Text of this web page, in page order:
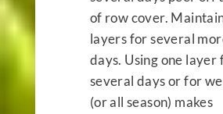
of row cover.
layers for several
days. Using one layer
several days or for
(or all season) makes